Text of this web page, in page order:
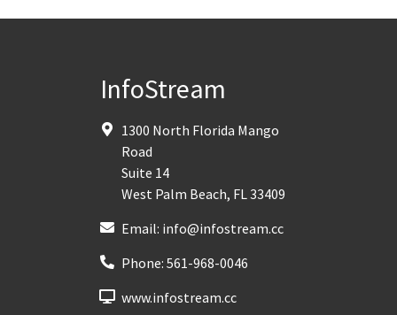
InfoStream
1300 North Florida Mango
Road
Suite 14
West Palm Beach, FL 33409
Email: info@infostream.cc
Phone: 561-968-0046
www.infostream.cc